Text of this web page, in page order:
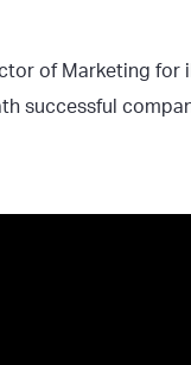
of Marketing
successful